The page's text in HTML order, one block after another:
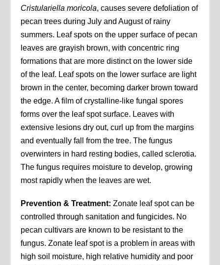
Cristulariella moricola, causes severe defoliation of
pecan trees during July and August of rainy
summers. Leaf spots on the upper surface of pecan
leaves are grayish brown, with concentric ring
formations that are more distinct on the lower side
of the leaf. Leaf spots on the lower surface are light
brown in the center, becoming darker brown toward
the edge. A film of crystalline-like fungal spores
forms over the leaf spot surface. Leaves with
extensive lesions dry out, curl up from the margins
and eventually fall from the tree. The fungus
overwinters in hard resting bodies, called sclerotia.
The fungus requires moisture to develop, growing
most rapidly when the leaves are wet.
Prevention & Treatment: Zonate leaf spot can be
controlled through sanitation and fungicides. No
pecan cultivars are known to be resistant to the
fungus. Zonate leaf spot is a problem in areas with
high soil moisture, high relative humidity and poor